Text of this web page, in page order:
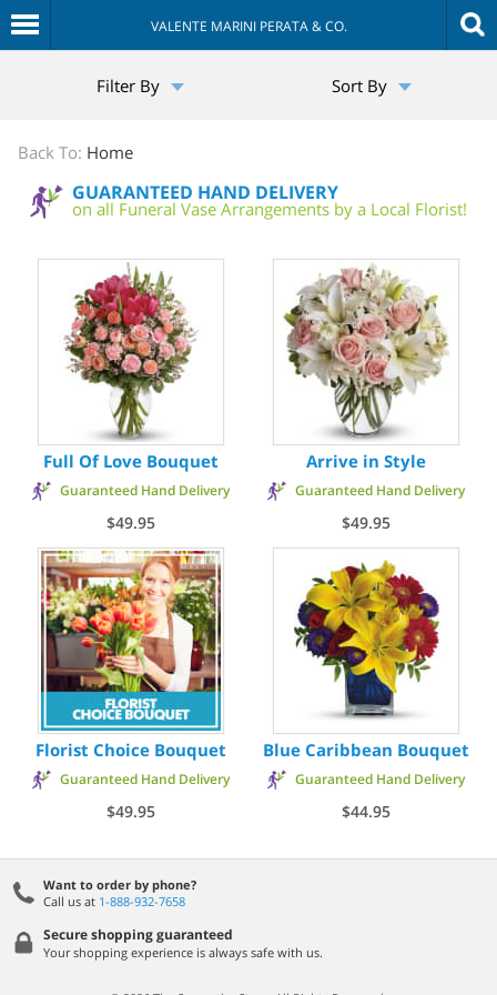
VALENTE MARINI PERATA & CO.
Store
Filter By Sort By
Back To: Home
GUARANTEED HAND DELIVERY
on all Funeral Vase Arrangements by a Local Florist!
Full Of Love Bouquet
Guaranteed Hand Delivery
$49.95
Arrive in Style
Guaranteed Hand Delivery
$49.95
Florist Choice Bouquet
Guaranteed Hand Delivery
$49.95
Blue Caribbean Bouquet
Guaranteed Hand Delivery
$44.95
Want to order by phone?
Call us at 1-888-932-7658
Secure shopping guaranteed
Your shopping experience is always safe with us.